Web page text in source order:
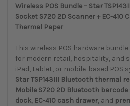
Wireless POS Bundle – Star
Socket S720 2D Scanner + EC-410
Thermal Paper
This wireless POS hardware
for modern retail, hospitality, and
iPad, tablet, or mobile-based POS
Star TSP143III Bluetooth thermal
Mobile S720 2D Bluetooth
dock, EC-410 cash drawer, and